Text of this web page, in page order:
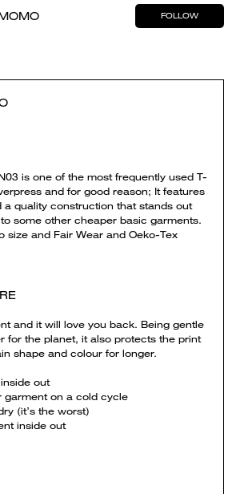
FOLLOW
is one of the most frequently used T-
and for good reason; It features
a quality construction that stands out
some other cheaper basic garments.
size and Fair Wear and Oeko-Tex
and it will love you back. Being gentle
for the planet, it also protects the print
shape and colour for longer.
out
garment on a cold cycle
(it’s the worst)
inside out